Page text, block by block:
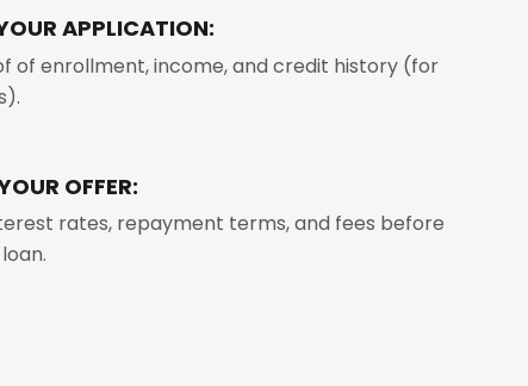
APPLICATION:
of enrollment, income, and credit history (for
OFFER:
rates, repayment terms, and fees before